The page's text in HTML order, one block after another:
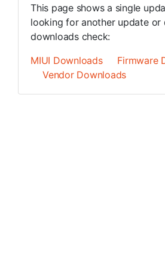
This page shows a single
looking for another update or
downloads check:
MIUI Downloads
Firmware
Vendor Downloads